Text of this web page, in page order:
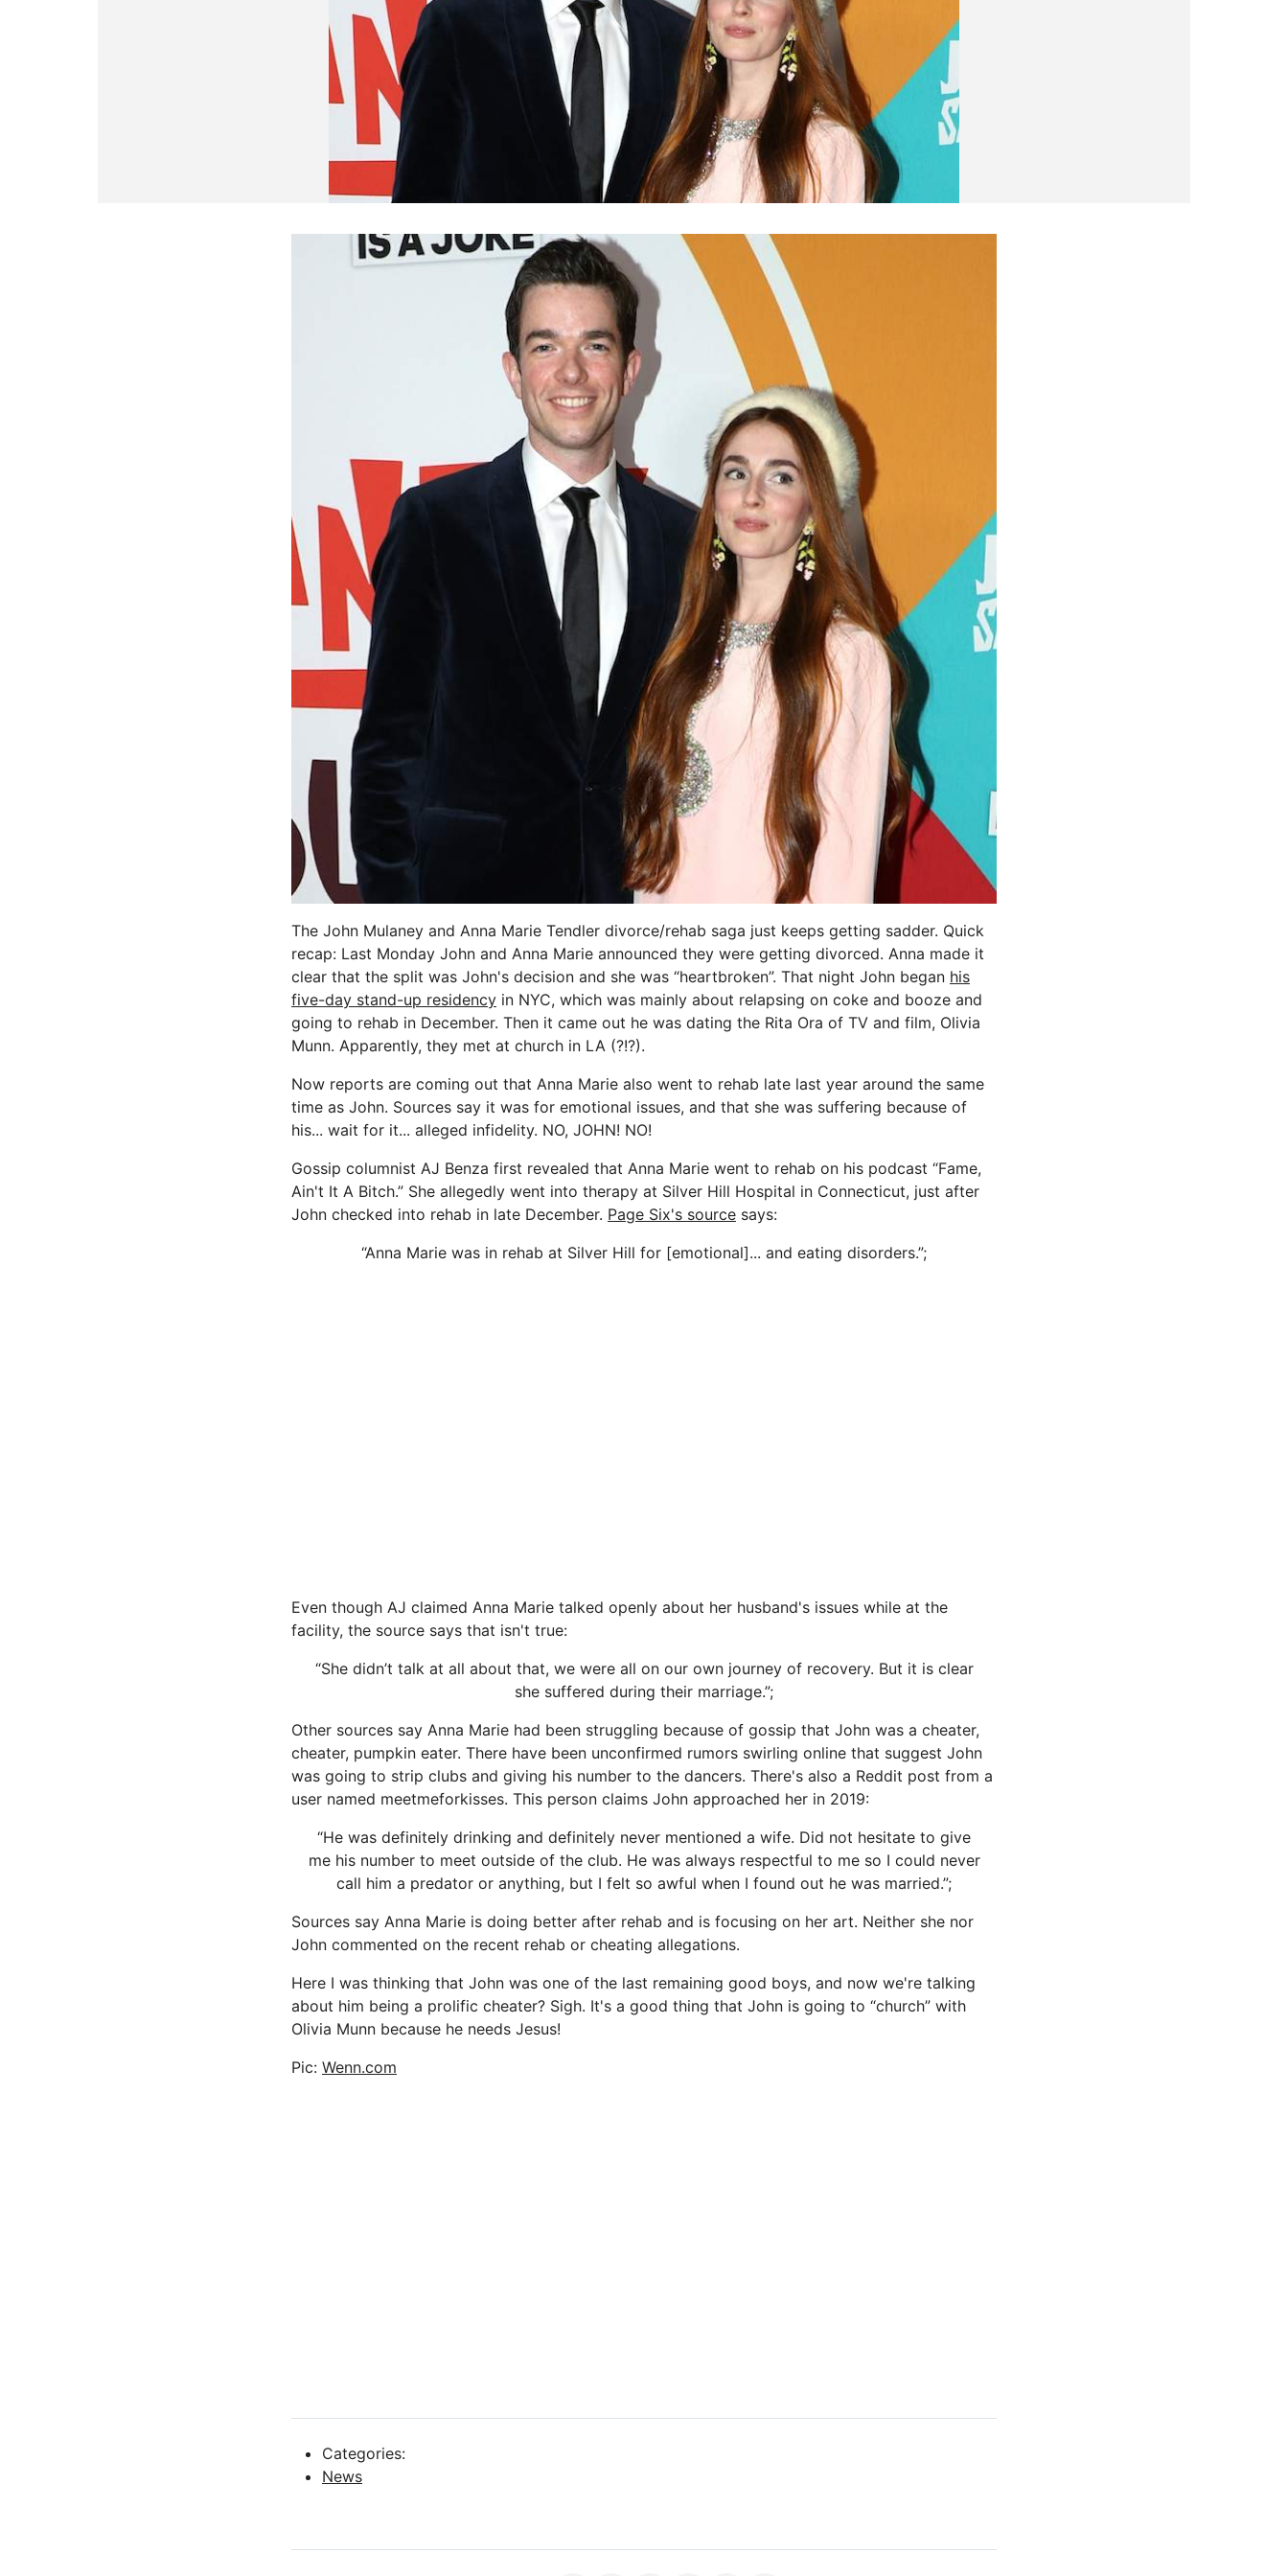
The John Mulaney and Anna Marie Tendler divorce/rehab saga just keeps getting sadder. Quick
recap: Last Monday John and Anna Marie announced they were getting divorced. Anna made it
clear that the split was John's decision and she was “heartbroken”. That night John began his
five-day stand-up residency in NYC, which was mainly about relapsing on coke and booze and
going to rehab in December. Then it came out he was dating the Rita Ora of TV and film, Olivia
Munn. Apparently, they met at church in LA (?!?).
Now reports are coming out that Anna Marie also went to rehab late last year around the same
time as John. Sources say it was for emotional issues, and that she was suffering because of
his... wait for it... alleged infidelity. NO, JOHN! NO!
Gossip columnist AJ Benza first revealed that Anna Marie went to rehab on his podcast “Fame,
Ain't It A Bitch.” She allegedly went into therapy at Silver Hill Hospital in Connecticut, just after
John checked into rehab in late December. Page Six's source says:
“Anna Marie was in rehab at Silver Hill for [emotional]... and eating disorders.”;
Even though AJ claimed Anna Marie talked openly about her husband's issues while at the
facility, the source says that isn't true:
“She didn’t talk at all about that, we were all on our own journey of recovery. But it is clear
she suffered during their marriage.”;
Other sources say Anna Marie had been struggling because of gossip that John was a cheater,
cheater, pumpkin eater. There have been unconfirmed rumors swirling online that suggest John
was going to strip clubs and giving his number to the dancers. There's also a Reddit post from a
user named meetmeforkisses. This person claims John approached her in 2019:
“He was definitely drinking and definitely never mentioned a wife. Did not hesitate to give
me his number to meet outside of the club. He was always respectful to me so I could never
call him a predator or anything, but I felt so awful when I found out he was married.”;
Sources say Anna Marie is doing better after rehab and is focusing on her art. Neither she nor
John commented on the recent rehab or cheating allegations.
Here I was thinking that John was one of the last remaining good boys, and now we're talking
about him being a prolific cheater? Sigh. It's a good thing that John is going to “church” with
Olivia Munn because he needs Jesus!
Pic: Wenn.com
Categories:
News